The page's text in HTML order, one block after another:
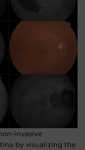
invasive
by visualizing the